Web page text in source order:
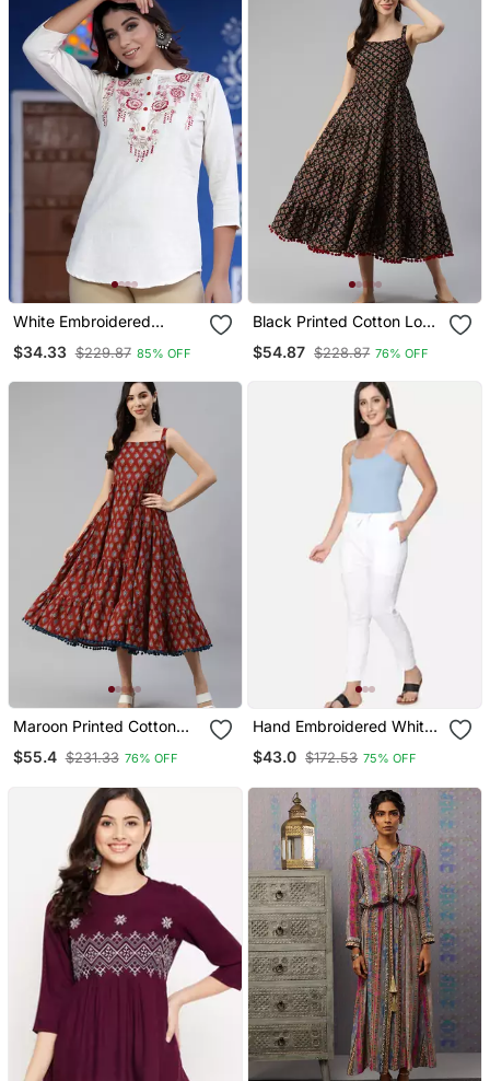
White Embroidered
$34.33 $229.87 85% OFF
Black Printed Cotton Long
$54.87 $228.87 76% OFF
Maroon Printed Cotton
Long Dresses
$55.4 $231.33 76% OFF
Hand Embroidered White
Cotton Lucknawi
Chikankari Pant
$43.0 $172.53 75% OFF